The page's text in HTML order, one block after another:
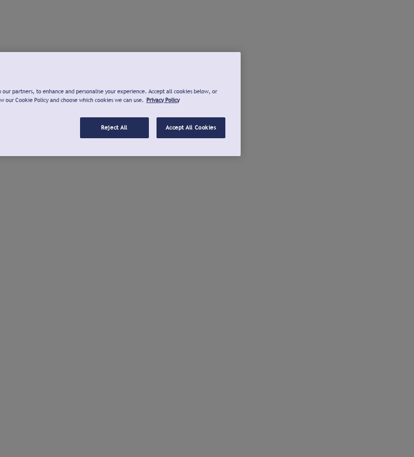
partners, to enhance and personalise your experience. Accept all cookies below, or
our Cookie Policy and choose which cookies we can use. Privacy Policy
Reject All Accept All Cookies